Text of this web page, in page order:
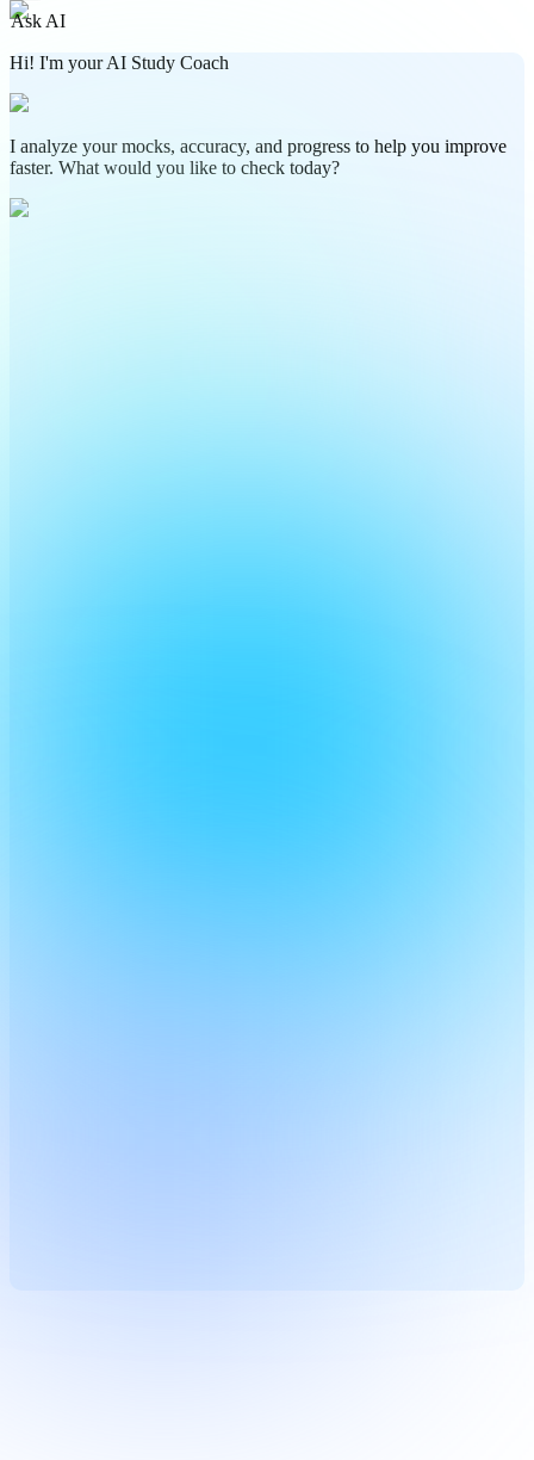
Ask AI
Hi! I'm your AI Study Coach
I analyze your mocks, accuracy, and progress to help you improve
faster. What would you like to check today?